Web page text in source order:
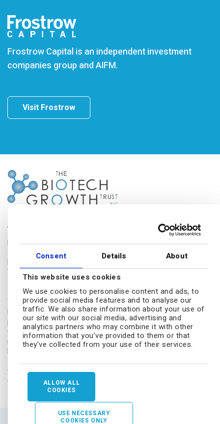
Consent Details
About
This website uses cookies
We use cookies to personalise content and ads, to
provide social media features and to analyse our
traffic. We also share information about your use of
our site with our social media, advertising and
analytics partners who may combine it with other
information that you’ve provided to them or that
they’ve collected from your use of their services.
ALLOW ALL
COOKIES
USE NECESSARY
COOKIES ONLY
Frostrow Capital is an independent investment
companies group and AIFM.
Visit Frostrow
The Biotech Growth Trust
Frostrow Capital LLP
25 Southampton Buildings
London, WC2A 1AL
Tel.: 0203 008 4910
Disclaimer
The Biotech Growth Trust conducts its affairs so that its shares can
be recommended by independent financial advisers (IFAs) to retail
private investors. The shares are excluded from the Financial
Conduct Authority's (FCA's) restrictions which apply to non-
mainstream investment products because they are shares in a UK-
listed investment trust.
Sitemap
Accessibility | Social media